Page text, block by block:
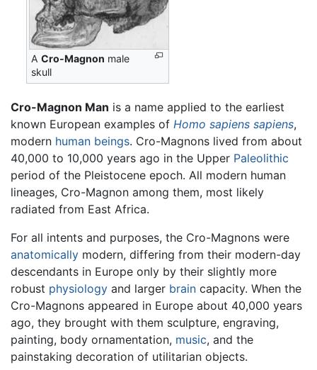
ACro-Magnon male
skull
Cro-Magnon Man is a name applied to the earliest
known European examples of Homo sapiens sapiens,
modern human beings. Cro-Magnons lived from about
40,000 to 10,000 years ago in the Upper Paleolithic
period of the Pleistocene epoch. All modern human
lineages, Cro-Magnon among them, most likely
radiated from East Africa.
For all intents and purposes, the Cro-Magnons were
anatomically modern, differing from their modern-day
descendants in Europe only by their slightly more
robust physiology and larger brain capacity. When the
Cro-Magnons appeared in Europe about 40,000 years
ago, they brought with them sculpture, engraving,
painting, body ornamentation, music, and the
painstaking decoration of utilitarian objects.